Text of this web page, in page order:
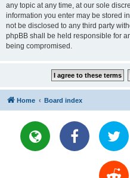
any topic at any time, at our sole
information you enter may be stored
not be disclosed to any third party
phpBB shall be held responsible for
being compromised.
Home Board index